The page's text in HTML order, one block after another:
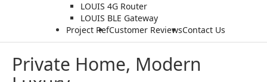
LOUIS 4G Router
LOUIS BLE Gateway
Project RefCustomer ReviewsContact Us
Private Home, Modern